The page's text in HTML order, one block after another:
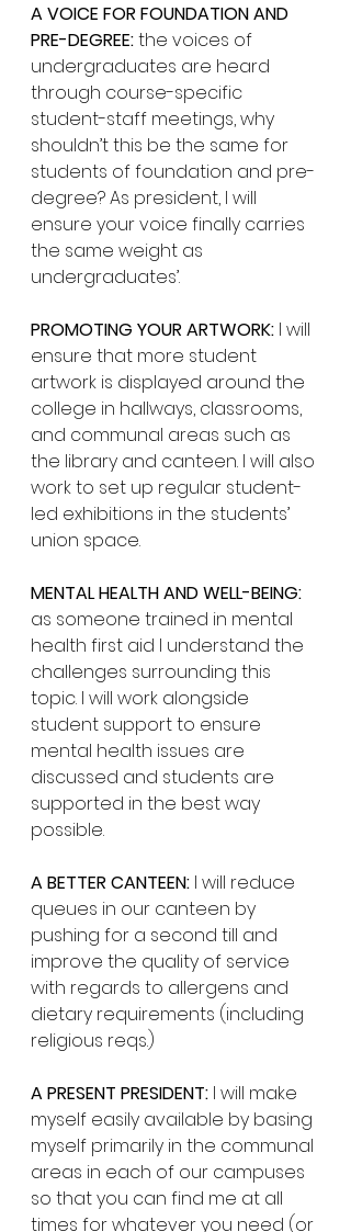
A VOICE FOR FOUNDATION AND
PRE-DEGREE: the voices of
undergraduates are heard
through course-specific
student-staff meetings, why
shouldn’t this be the same for
students of foundation and pre-
degree? As president, I will
ensure your voice finally carries
the same weight as
undergraduates’.
PROMOTING YOUR ARTWORK: I will
ensure that more student
artwork is displayed around the
college in hallways, classrooms,
and communal areas such as
the library and canteen. I will also
work to set up regular student-
led exhibitions in the students’
union space.
MENTAL HEALTH AND WELL-BEING:
as someone trained in mental
health first aid I understand the
challenges surrounding this
topic. I will work alongside
student support to ensure
mental health issues are
discussed and students are
supported in the best way
possible.
A BETTER CANTEEN: I will reduce
queues in our canteen by
pushing for a second till and
improve the quality of service
with regards to allergens and
dietary requirements (including
religious reqs.)
A PRESENT PRESIDENT: I will make
myself easily available by basing
myself primarily in the communal
areas in each of our campuses
so that you can find me at all
times for whatever you need (or